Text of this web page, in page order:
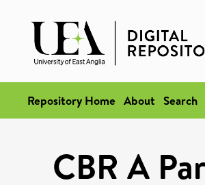
Repository Home About Search
CBR A